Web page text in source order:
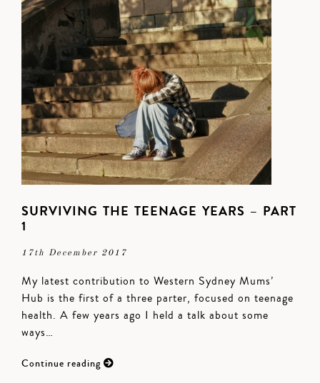
SURVIVING THE TEENAGE YEARS – PART
1
17th December 2017
My latest contribution to Western Sydney Mums’
Hub is the first of a three parter, focused on teenage
health. A few years ago I held a talk about some
ways…
Continue reading